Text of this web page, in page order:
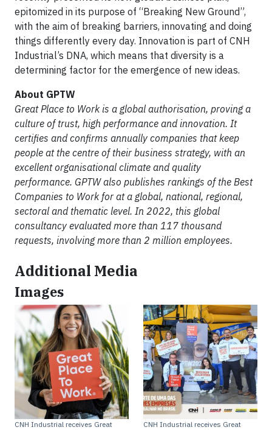
epitomized in its purpose of “Breaking New Ground”,
with the aim of breaking barriers, innovating and doing
things differently every day. Innovation is part of CNH
Industrial’s DNA, which means that diversity is a
determining factor for the emergence of new ideas.
About GPTW
Great Place to Work is a global authorisation, proving a
culture of trust, high performance and innovation. It
certifies and confirms annually companies that keep
people at the centre of their business strategy, with an
excellent organisational climate and quality
performance. GPTW also publishes rankings of the Best
Companies to Work for at a global, national, regional,
sectoral and thematic level. In 2022, this global
consultancy evaluated more than 117 thousand
requests, involving more than 2 million employees.
Additional Media
Images
CNH Industrial receives Great
CNH Industrial receives Great